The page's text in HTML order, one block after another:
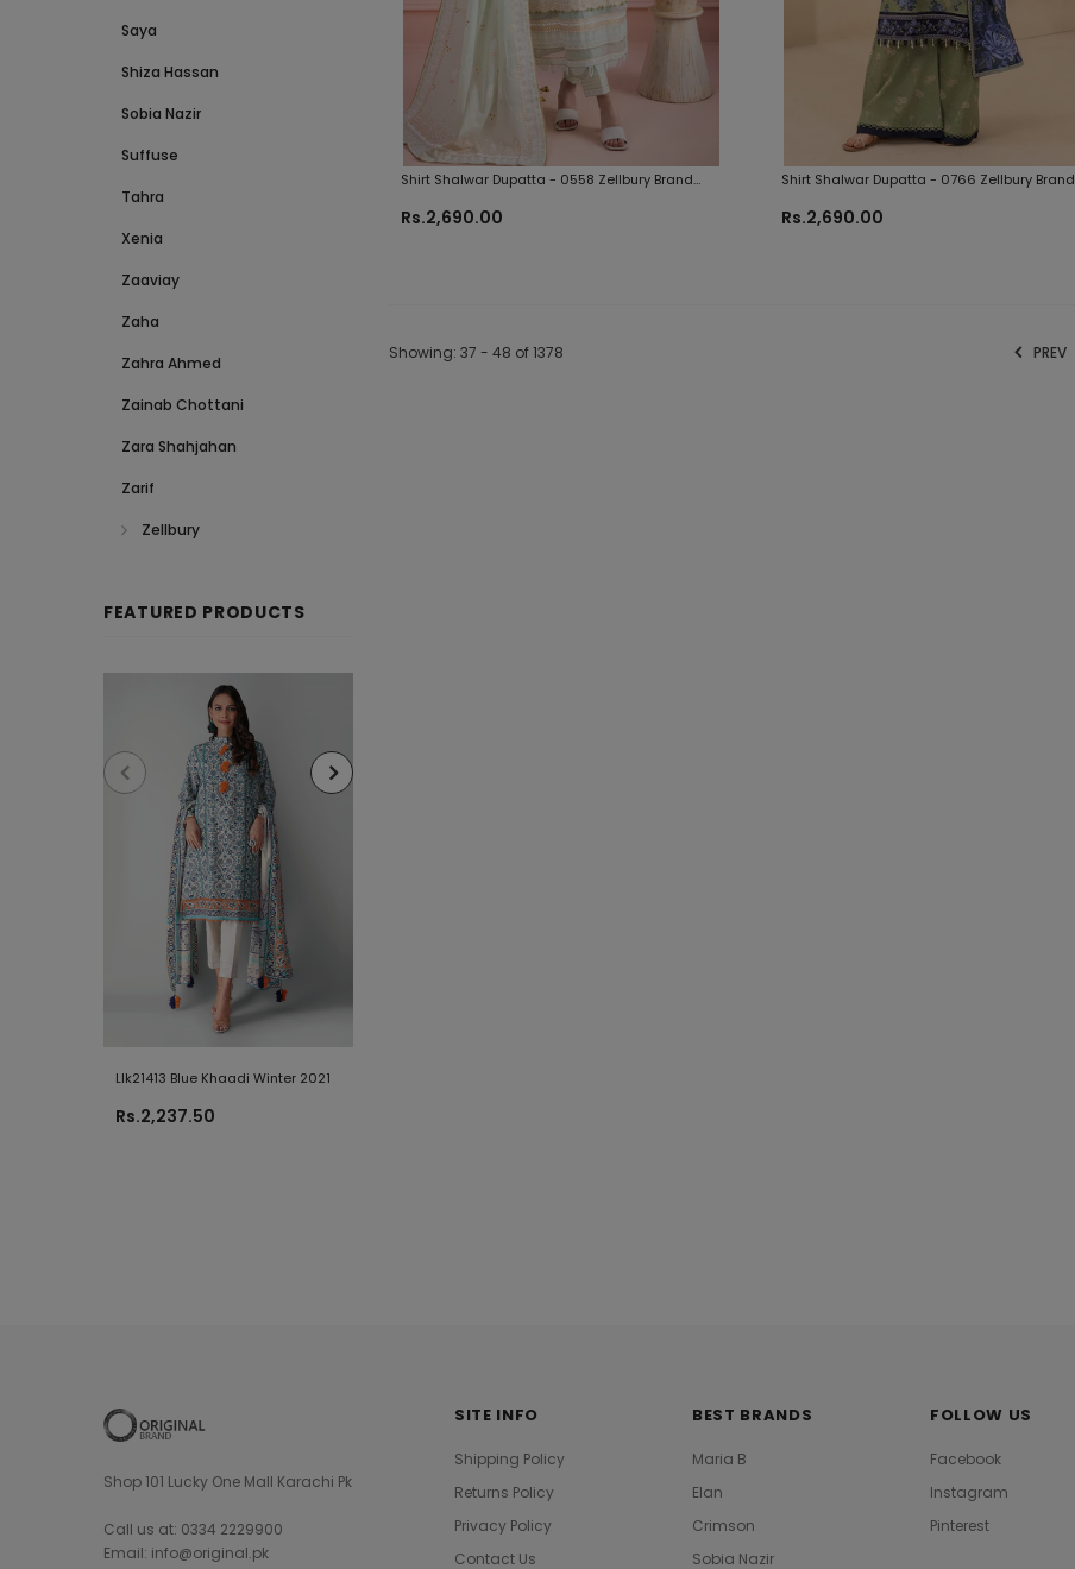
Saya
Shiza Hassan
Sobia Nazir
Suffuse
Tahra
Xenia
Zaaviay
Zaha
Zahra Ahmed
Zainab Chottani
Zara Shahjahan
Zarif
Zellbury
FEATURED PRODUCTS
Llk21413 Blue Khaadi Winter 2021
Rs.2,237.50
Shirt Shalwar Dupatta - 0558 Zellbury Brand
Rs.2,690.00
Shirt Shalwar Dupatta - 0766 Zellbury Brand
Rs.2,690.00
Showing: 37 - 48 of1378 PREV
Shop 101 Lucky One Mall Karachi Pk
Call us at: 0334 2229900
Email: info@original.pk
SITE INFO
Shipping Policy
Returns Policy
Privacy Policy
Contact Us
BEST BRANDS
Maria B
Elan
Crimson
Sobia Nazir
FOLLOW US
Facebook
Instagram
Pinterest